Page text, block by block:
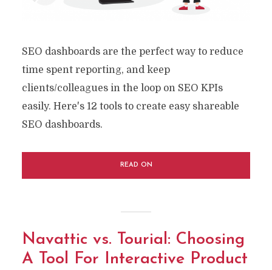
SEO dashboards are the perfect way to reduce
time spent reporting, and keep
clients/colleagues in the loop on SEO KPIs
easily. Here's 12 tools to create easy shareable
SEO dashboards.
READ ON
Navattic vs. Tourial: Choosing
A Tool For Interactive Product